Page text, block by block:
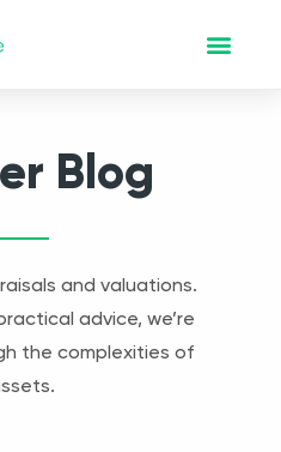
Blog
and valuations.
advice, we’re
the complexities of